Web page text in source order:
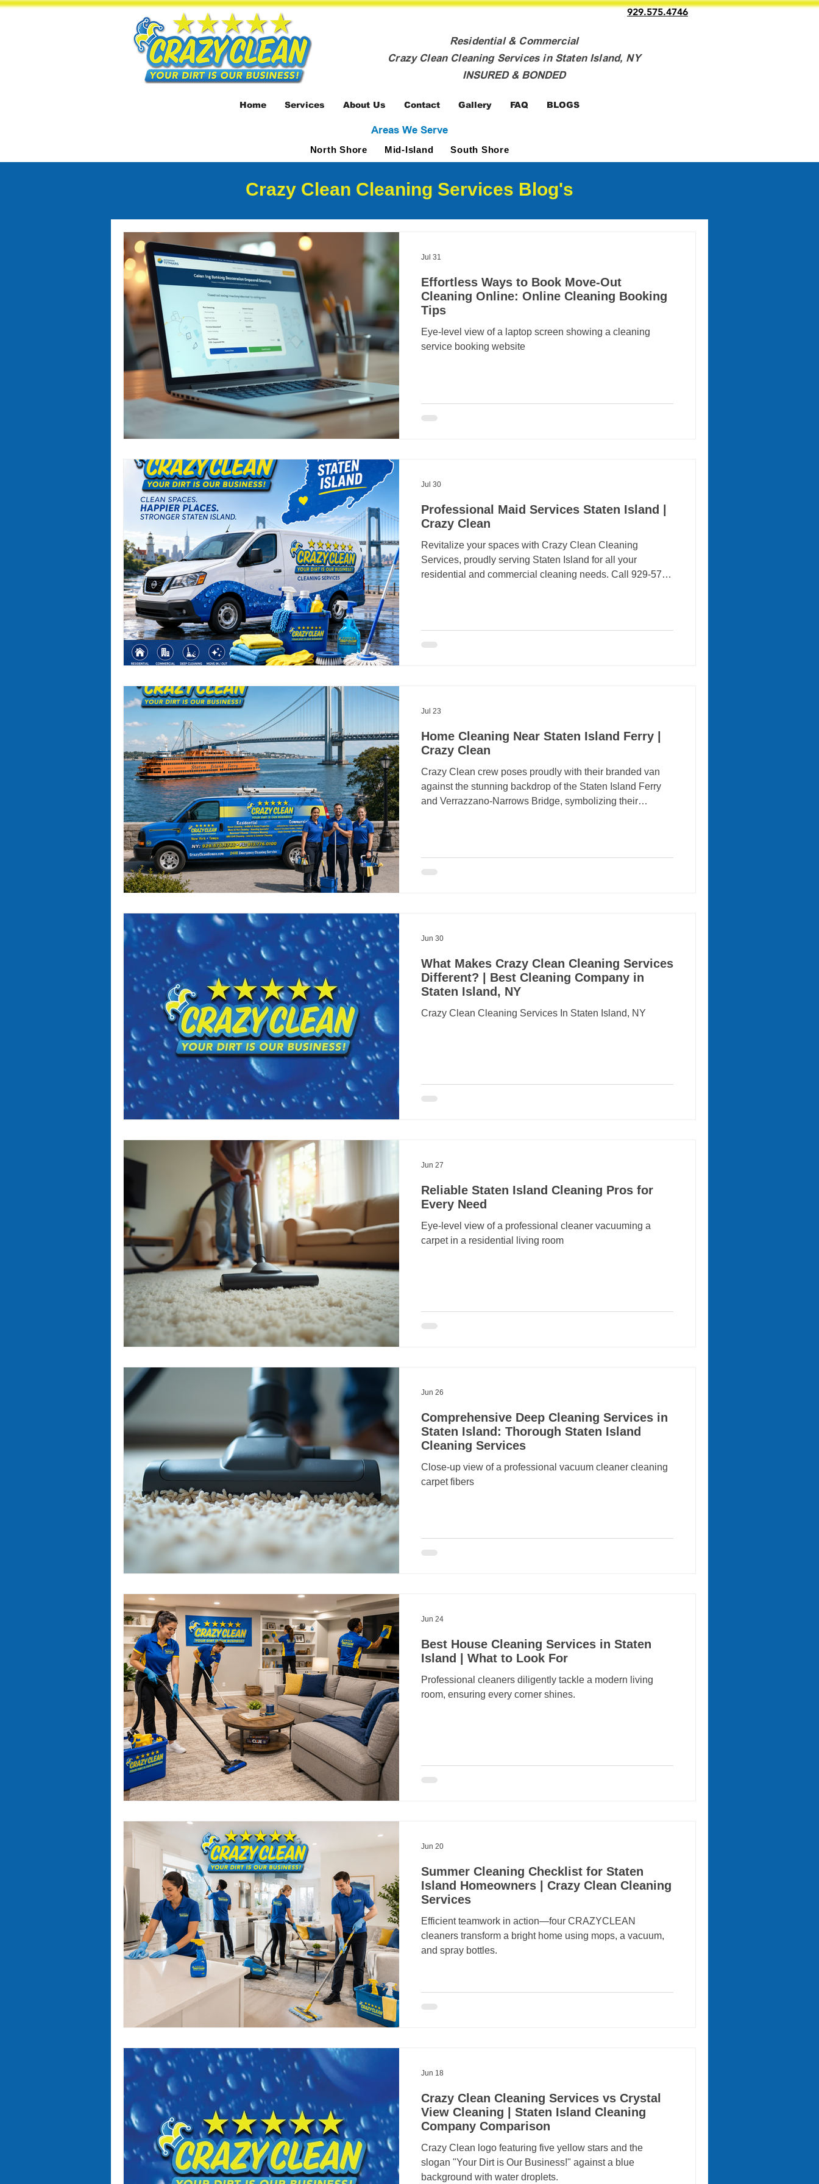
929.575.4746
Residential & Commercial
Crazy Clean Cleaning Services in Staten Island, NY
INSURED & BONDED
Home Services About Us Contact Gallery FAQ BLOGS
Areas We Serve
North Shore Mid-Island South Shore
Crazy Clean Cleaning Services Blog's
Effortless Ways to Book Move-Out
Cleaning Online: Online Cleaning Booking
Tips
Eye-level view of a laptop screen showing a cleaning
service booking website
Jul 31
Professional Maid Services Staten Island |
Crazy Clean
Revitalize your spaces with Crazy Clean Cleaning
Services, proudly serving Staten Island for all your
residential and commercial cleaning needs. Call 929-575-
and other household chores can be difficult when you
have a busy schedule. Hiring professional maid services
Jul 30
Home Cleaning Near Staten Island Ferry |
Crazy Clean
Crazy Clean crew poses proudly with their branded van
against the stunning backdrop of the Staten Island Ferry
and Verrazzano-Narrows Bridge, symbolizing their
views and some of Staten Island’s most historic
neighborhoods. However, commuting, working and
Jul 23
What Makes Crazy Clean Cleaning Services
Different? | Best Cleaning Company in
Staten Island, NY
Crazy Clean Cleaning Services In Staten Island, NY
Jun 30
Reliable Staten Island Cleaning Pros for
Every Need
Eye-level view of a professional cleaner vacuuming a
carpet in a residential living room
Jun 27
Comprehensive Deep Cleaning Services in
Staten Island: Thorough Staten Island
Cleaning Services
Close-up view of a professional vacuum cleaner cleaning
carpet fibers
Jun 26
Best House Cleaning Services in Staten
Island | What to Look For
Professional cleaners diligently tackle a modern living
room, ensuring every corner shines.
Jun 24
Summer Cleaning Checklist for Staten
Island Homeowners | Crazy Clean Cleaning
Services
Efficient teamwork in action—four CRAZYCLEAN
cleaners transform a bright home using mops, a vacuum,
and spray bottles.
Jun 20
Crazy Clean Cleaning Services vs Crystal
View Cleaning | Staten Island Cleaning
Company Comparison
Crazy Clean logo featuring five yellow stars and the
slogan "Your Dirt is Our Business!" against a blue
background with water droplets.
Jun 18